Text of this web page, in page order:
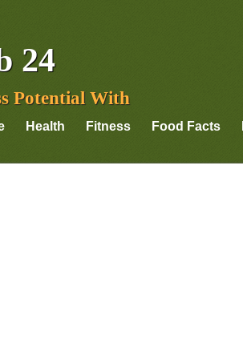
24
Potential With
Health Fitness Food Facts